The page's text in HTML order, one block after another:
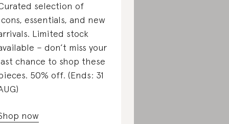
selection of
essentials, and new
Limited stock
– don’t miss your
chance to shop these
50% off. (Ends: 31
now